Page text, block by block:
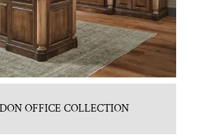
OFFICE COLLECTION